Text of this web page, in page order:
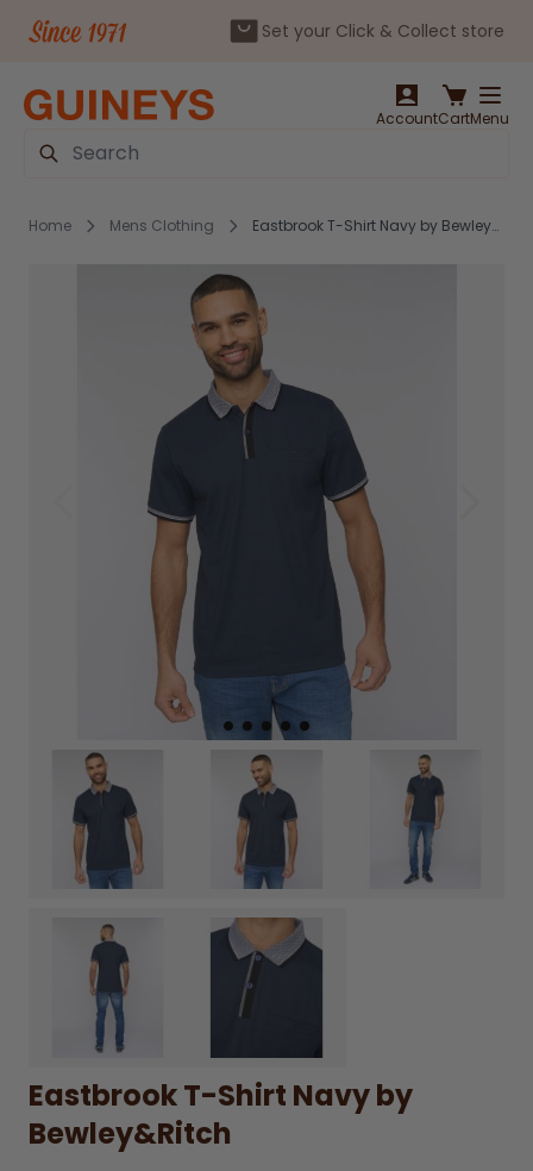
Set your Click & Collect store
AccountCartMenu
Search
Home Mens Clothing Eastbrook T-Shirt Navy by Bewley&Ritch
Eastbrook T-Shirt Navy by
Bewley&Ritch